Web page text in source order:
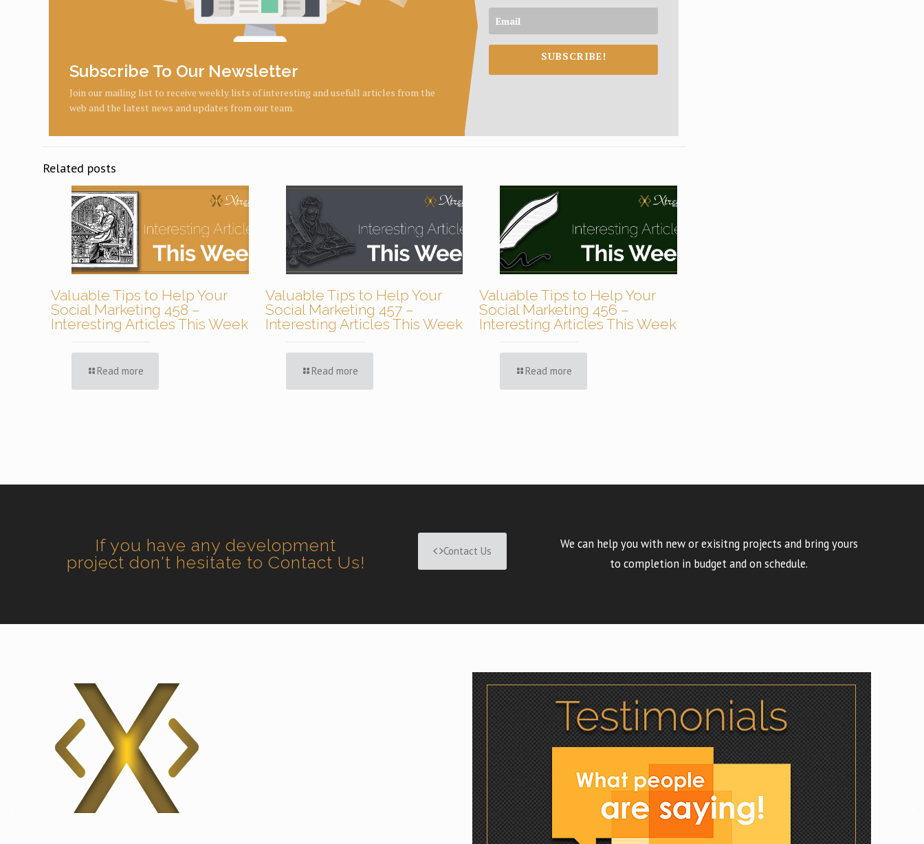
Subscribe To Our Newsletter
Join our mailing list to receive weekly lists of interesting and usefull articles from the
web and the latest news and updates from our team.
SUBSCRIBE!
Related posts
Valuable Tips to Help Your
Social Marketing 458 –
Interesting Articles This Week
Read more
Valuable Tips to Help Your
Social Marketing 457 –
Interesting Articles This Week
Read more
Valuable Tips to Help Your
Social Marketing 456 –
Interesting Articles This Week
Read more
If you have any development
project don't hesitate to Contact Us!
Contact Us
We can help you with new or exisitng projects and bring yours
to completion in budget and on schedule.